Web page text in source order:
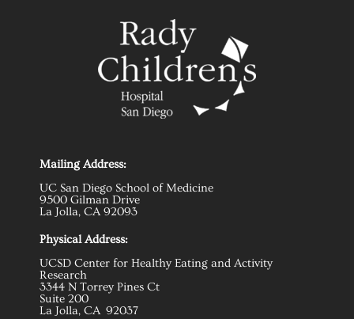
Mailing Address:
UC San Diego School of Medicine
9500 Gilman Drive
La Jolla, CA 92093
Physical Address:
UCSD Center for Healthy Eating and Activity
Research
3344 N Torrey Pines Ct
Suite 200
La Jolla, CA 92037